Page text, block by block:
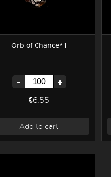
Orb of Chance*1
- +
€6.55
Add to cart